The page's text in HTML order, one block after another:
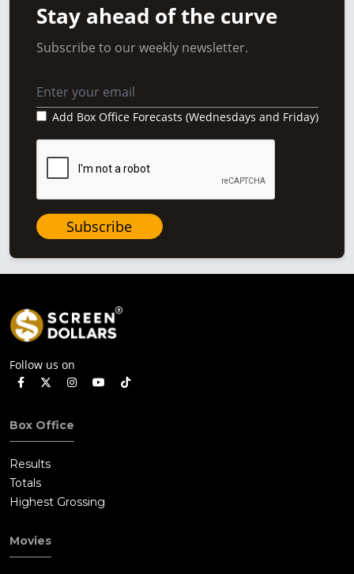
Stay ahead of the curve
Subscribe to our weekly newsletter.
Add Box Office Forecasts (Wednesdays and Friday)
Subscribe
Follow us on
Box Office
Results
Totals
Highest Grossing
Movies